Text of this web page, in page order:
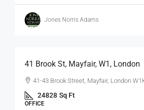
Jones Norris Adams
$75
41 Brook St, Mayfair, W1, London
41-43 Brook Street, Mayfair, London
24828 Sq Ft
OFFICE